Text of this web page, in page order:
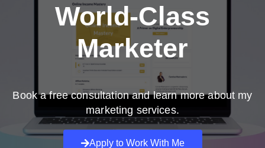
World-Class
Marketer
Book a free consultation and learn more about my
marketing services.
Apply to Work With Me